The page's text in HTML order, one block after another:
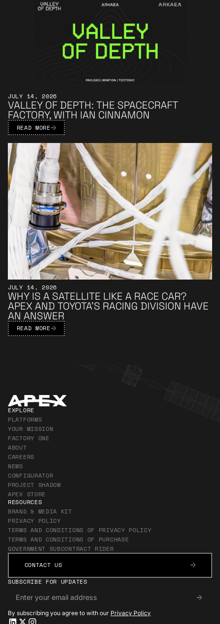
JULY 14, 2026
VALLEY OF DEPTH: THE SPACECRAFT
FACTORY, WITH IAN CINNAMON
READ MORE
Learn More
JULY 14, 2026
WHY IS A SATELLITE LIKE A RACE CAR?
APEX AND TOYOTA’S RACING DIVISION HAVE
AN ANSWER
READ MORE
EXPLORE
PLATFORMS
YOUR MISSION
FACTORY ONE
ABOUT
CAREERS
NEWS
CONFIGURATOR
PROJECT SHADOW
APEX STORE
RESOURCES
BRAND & MEDIA KIT
PRIVACY POLICY
TERMS AND CONDITIONS OF PRIVACY POLICY
TERMS AND CONDITIONS OF PURCHASE
GOVERNMENT SUBCONTRACT RIDER
CONTACT US
CONTACT US
SUBSCRIBE FOR UPDATES
By subscribing you agree to with our Privacy Policy
Apex LinkedIn
Apex LinkedIn
Apex X
Apex X